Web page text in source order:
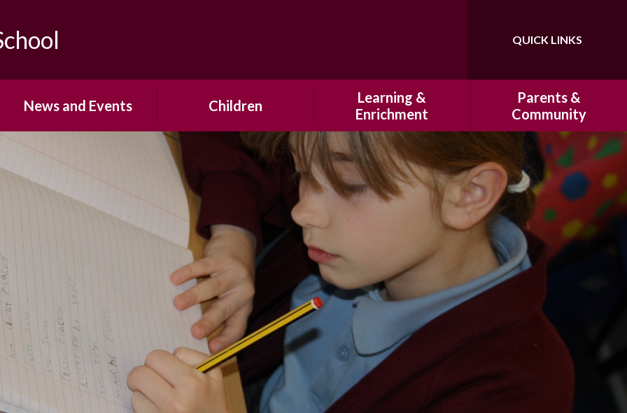
Translate
QUICK LINKS
News and Events
Office Forms
Open Events & Parent
Children
Year Group Pages
School Council
Mrs Saville's Virtual Library
Learning &
Enrichment
Our Curriculum
Homework
Marking and Presentation
Educational Visits
Residentials
Parents &
Community
History of Hatfeild Primary
School
HSA
Cultural Capital at Hatfeild
Primary School
Our Breakfast Club & After
School Club
School Uniform
School Lunches
Venue Hire
Volunteering at Hatfeild